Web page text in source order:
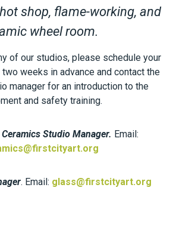
shop, flame-working, and
wheel room.
of our studios, please schedule your
weeks in advance and contact the
manager for an introduction to the
and safety training.
Ceramics Studio Manager. Email:
. Email: glass@firstcityart.org